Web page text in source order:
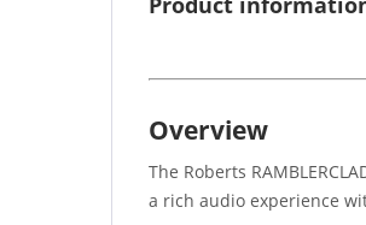
Overview
The Roberts
a rich audio experience